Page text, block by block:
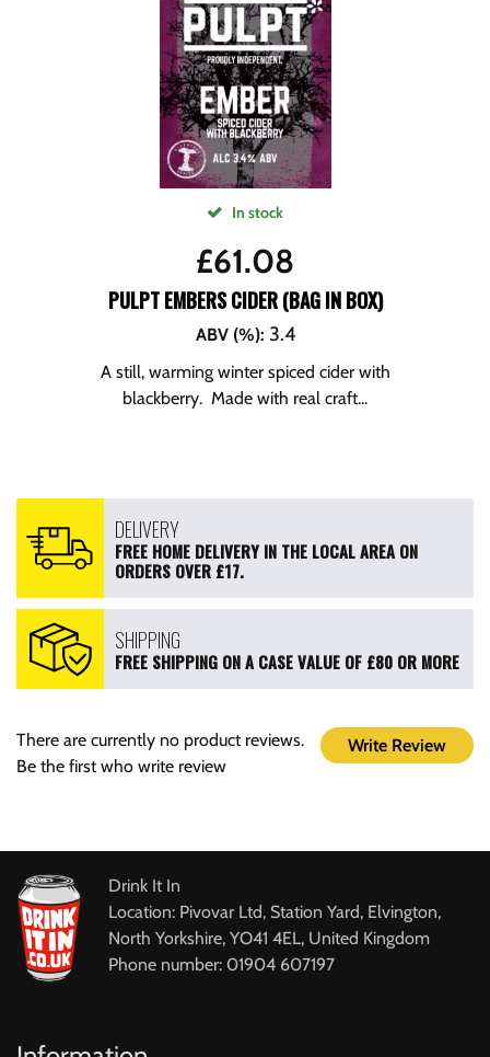
In stock
£61.08
PULPT EMBERS CIDER (BAG IN BOX)
ABV (%): 3.4
A still, warming winter spiced cider with
blackberry. Made with real craft...
DELIVERY
FREE HOME DELIVERY IN THE LOCAL AREA ON
ORDERS OVER £17.
SHIPPING
FREE SHIPPING ON A CASE VALUE OF £80 OR MORE
Write Review
There are currently no product reviews.
Be the first who write review
Drink It In
Location: Pivovar Ltd, Station Yard, Elvington,
North Yorkshire, YO41 4EL, United Kingdom
Phone number: 01904 607197